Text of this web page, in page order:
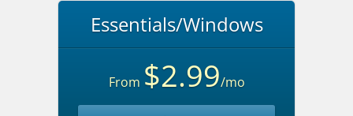
Essentials/Windows
From $2.99/mo